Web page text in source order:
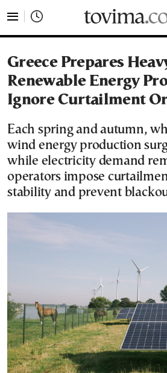
Greece Prepares
Renewable Energy
Ignore Curtailment
Each spring and autumn,
wind energy production
while electricity demand
operators impose
stability and prevent